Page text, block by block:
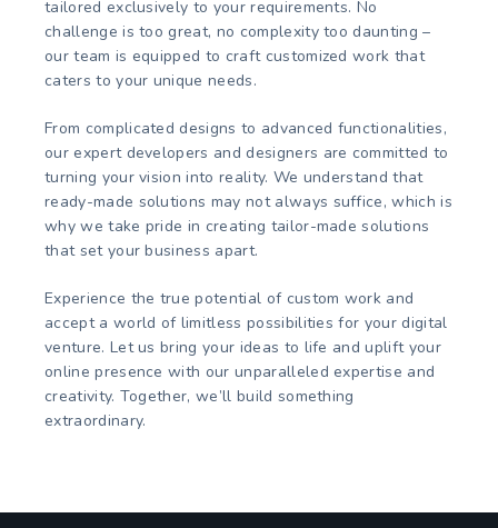
tailored exclusively to your requirements. No
challenge is too great, no complexity too daunting –
our team is equipped to craft customized work that
caters to your unique needs.
From complicated designs to advanced functionalities,
our expert developers and designers are committed to
turning your vision into reality. We understand that
ready-made solutions may not always suffice, which is
why we take pride in creating tailor-made solutions
that set your business apart.
Experience the true potential of custom work and
accept a world of limitless possibilities for your digital
venture. Let us bring your ideas to life and uplift your
online presence with our unparalleled expertise and
creativity. Together, we’ll build something
extraordinary.